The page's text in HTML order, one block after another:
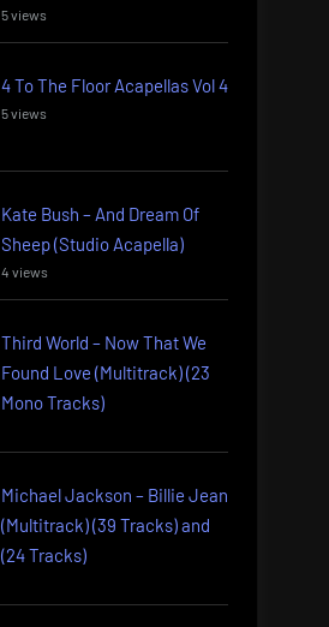
5 views
4 To The Floor Acapellas Vol 4
5 views
Kate Bush – And Dream Of
Sheep (Studio Acapella)
4 views
Third World – Now That We
Found Love (Multitrack) (23
Mono Tracks)
Michael Jackson – Billie Jean
(Multitrack) (39 Tracks) and
(24 Tracks)